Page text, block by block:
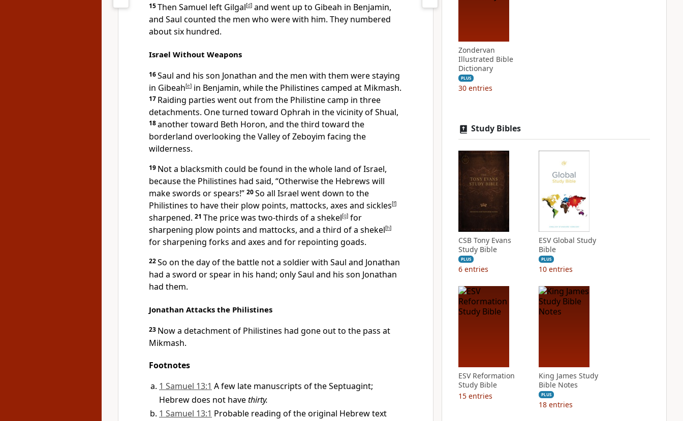
15Then Samuel left Gilgal[d] and went up to Gibeah in Benjamin,
and Saul counted the men who were with him. They numbered
about six hundred.
Israel Without Weapons
16Saul and his son Jonathan and the men with them were staying
in Gibeah[e] in Benjamin, while the Philistines camped at Mikmash.
17 Raiding parties went out from the Philistine camp in three
detachments. One turned toward Ophrah in the vicinity of Shual,
18another toward Beth Horon, and the third toward the
borderland overlooking the Valley of Zeboyim facing the
wilderness.
19 Not a blacksmith could be found in the whole land of Israel,
because the Philistines had said, “Otherwise the Hebrews will
make swords or spears!” 20So all Israel went down to the
Philistines to have their plow points, mattocks, axes and sickles[f]
sharpened. 21 The price was two-thirds of a shekel[g] for
sharpening plow points and mattocks, and a third of a shekel[h]
for sharpening forks and axes and for repointing goads.
22So on the day of the battle not a soldier with Saul and Jonathan
had a sword or spear in his hand; only Saul and his son Jonathan
had them.
Jonathan Attacks the Philistines
23 Now a detachment of Philistines had gone out to the pass at
Mikmash.
Footnotes
1 Samuel 13:1 A few late manuscripts of the Septuagint;
Hebrew does not havethirty.
1 Samuel 13:1 Probable reading of the original Hebrew text
Zondervan
Illustrated Bible
Dictionary
PLUS
30 entries
Study Bibles
CSB Tony Evans
Study Bible
PLUS
6 entries
ESV Global Study
Bible
PLUS
10 entries
ESV Reformation
Study Bible
15 entries
King James Study
Bible Notes
PLUS
18 entries